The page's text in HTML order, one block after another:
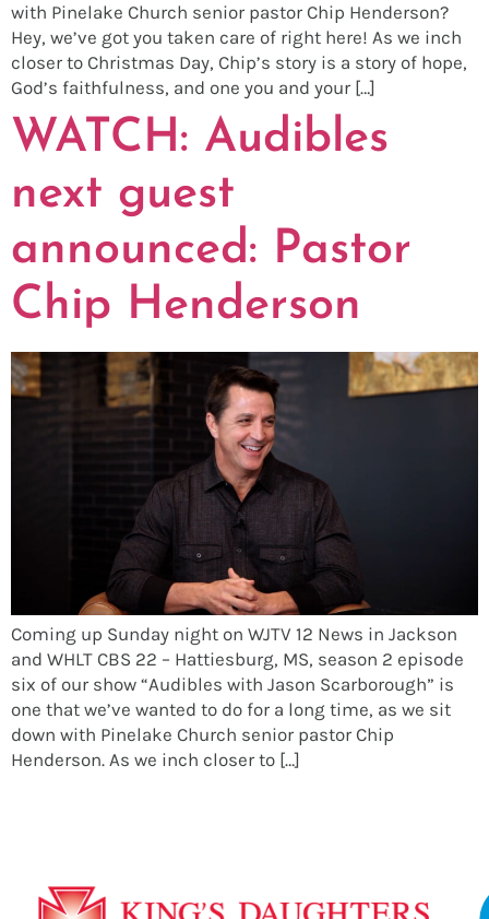
with Pinelake Church senior pastor Chip Henderson?
Hey, we’ve got you taken care of right here! As we inch
closer to Christmas Day, Chip’s story is a story of hope,
God’s faithfulness, and one you and your […]
WATCH: Audibles
next guest
announced: Pastor
Chip Henderson
Coming up Sunday night on WJTV 12 News in Jackson
and WHLT CBS 22 – Hattiesburg, MS, season 2 episode
six of our show “Audibles with Jason Scarborough” is
one that we’ve wanted to do for a long time, as we sit
down with Pinelake Church senior pastor Chip
Henderson. As we inch closer to […]